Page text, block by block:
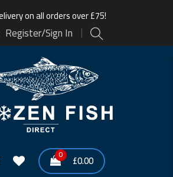
on all orders over £75!
Register/Sign In
0 £0.00